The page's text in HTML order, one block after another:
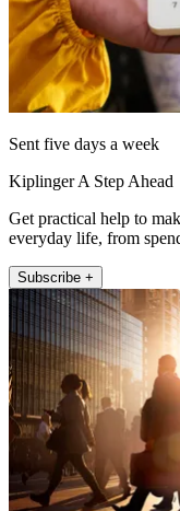
Sent five days a week
Kiplinger A Step Ahead
Get practical help to
everyday life, from
Subscribe +